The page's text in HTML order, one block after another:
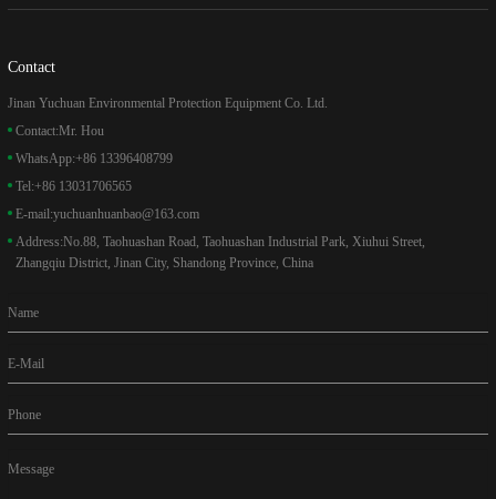
Contact
Jinan Yuchuan Environmental Protection Equipment Co. Ltd.
Contact:Mr. Hou
WhatsApp:+86 13396408799
Tel:+86 13031706565
E-mail:yuchuanhuanbao@163.com
Address:No.88, Taohuashan Road, Taohuashan Industrial Park, Xiuhui Street,
Zhangqiu District, Jinan City, Shandong Province, China
Name
E-Mail
Phone
Message